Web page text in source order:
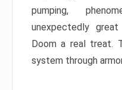
pumping,
unexpectedly
Doom a real treat.
system through